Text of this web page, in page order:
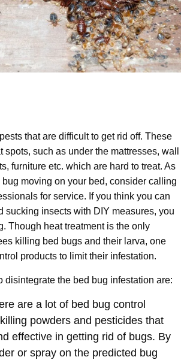
that are difficult to get rid off. These
spots, such as under the mattresses, wall
furniture etc. which are hard to treat. As
moving on your bed, consider calling
for service. If you think you can
sucking insects with DIY measures, you
Though heat treatment is the only
killing bed bugs and their larva, one
products to limit their infestation.
disintegrate the bed bug infestation are:
are a lot of bed bug control
powders and pesticides that
effective in getting rid of bugs. By
or spray on the predicted bug